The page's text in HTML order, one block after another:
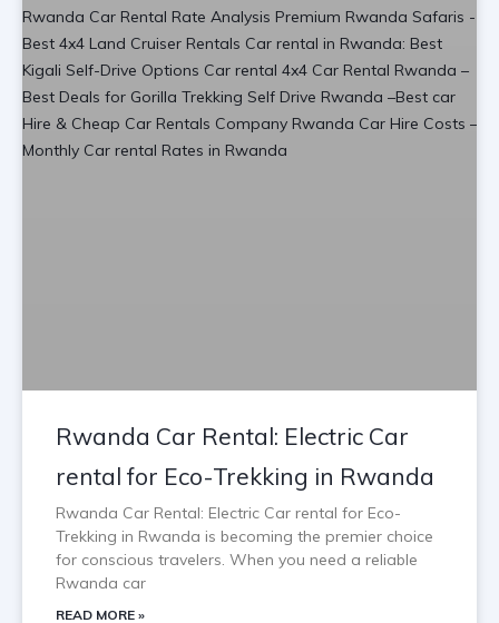
Rwanda Car Rental: Electric Car
rental for Eco-Trekking in Rwanda
Rwanda Car Rental: Electric Car rental for Eco-
Trekking in Rwanda is becoming the premier choice
for conscious travelers. When you need a reliable
Rwanda car
READ MORE »